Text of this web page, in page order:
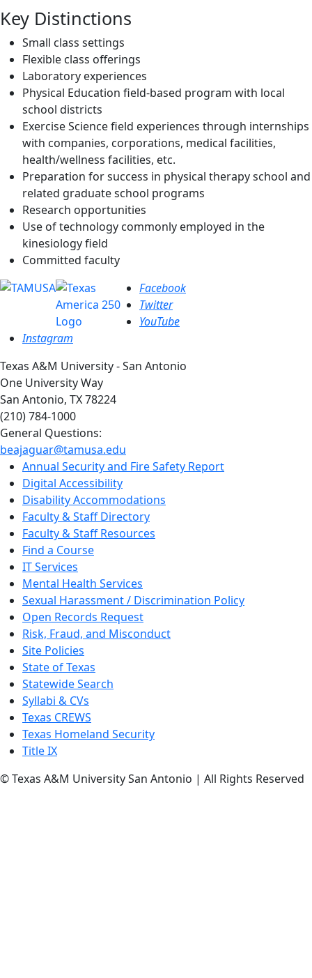
Key Distinctions
Small class settings
Flexible class offerings
Laboratory experiences
Physical Education field-based program with local
school districts
Exercise Science field experiences through internships
with companies, corporations, medical facilities,
health/wellness facilities, etc.
Preparation for success in physical therapy school and
related graduate school programs
Research opportunities
Use of technology commonly employed in the
kinesiology field
Committed faculty
Facebook
Twitter
YouTube
Instagram
Texas A&M University - San Antonio
One University Way
San Antonio, TX 78224
(210) 784-1000
General Questions:
beajaguar@tamusa.edu
Annual Security and Fire Safety Report
Digital Accessibility
Disability Accommodations
Faculty & Staff Directory
Faculty & Staff Resources
Find a Course
IT Services
Mental Health Services
Sexual Harassment / Discrimination Policy
Open Records Request
Risk, Fraud, and Misconduct
Site Policies
State of Texas
Statewide Search
Syllabi & CVs
Texas CREWS
Texas Homeland Security
Title IX
© Texas A&M University San Antonio | All Rights Reserved